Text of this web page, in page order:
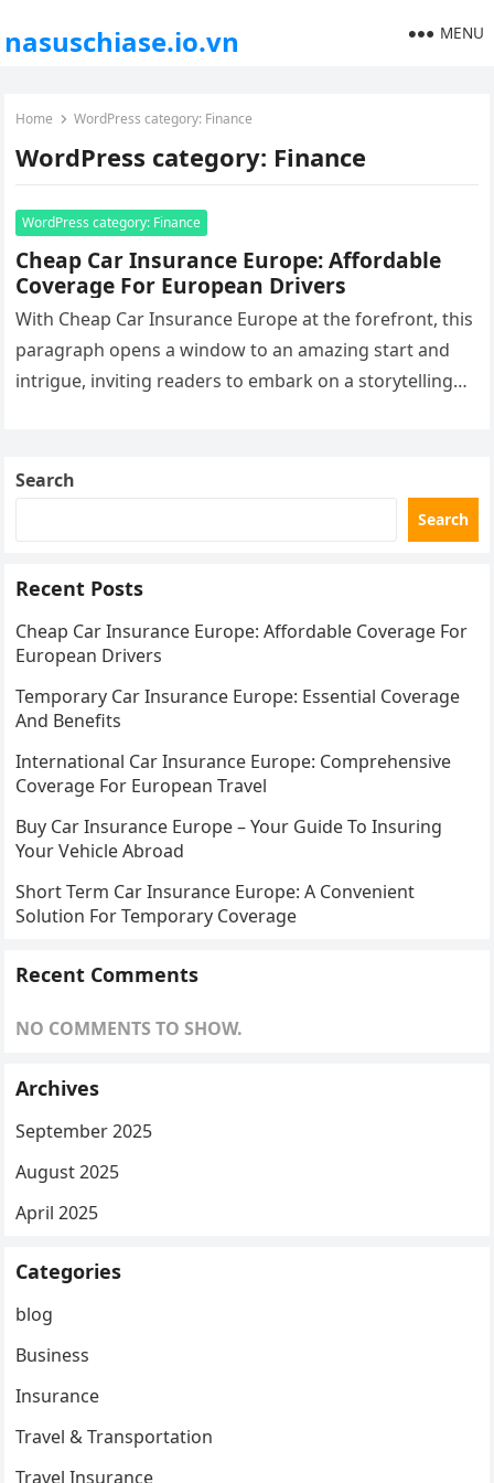
nasuschiase.io.vn MENU
Home WordPress category: Finance
WordPress category: Finance
WordPress category: Finance
Cheap Car Insurance Europe: Affordable
Coverage For European Drivers
With Cheap Car Insurance Europe at the forefront, this
paragraph opens a window to an amazing start and
intrigue, inviting readers to embark on a storytelling
Search
Search
Recent Posts
Cheap Car Insurance Europe: Affordable Coverage For
European Drivers
Temporary Car Insurance Europe: Essential Coverage
And Benefits
International Car Insurance Europe: Comprehensive
Coverage For European Travel
Buy Car Insurance Europe – Your Guide To Insuring
Your Vehicle Abroad
Short Term Car Insurance Europe: A Convenient
Solution For Temporary Coverage
Recent Comments
NO COMMENTS TO SHOW.
Archives
September 2025
August 2025
April 2025
Categories
blog
Business
Insurance
Travel & Transportation
Travel Insurance